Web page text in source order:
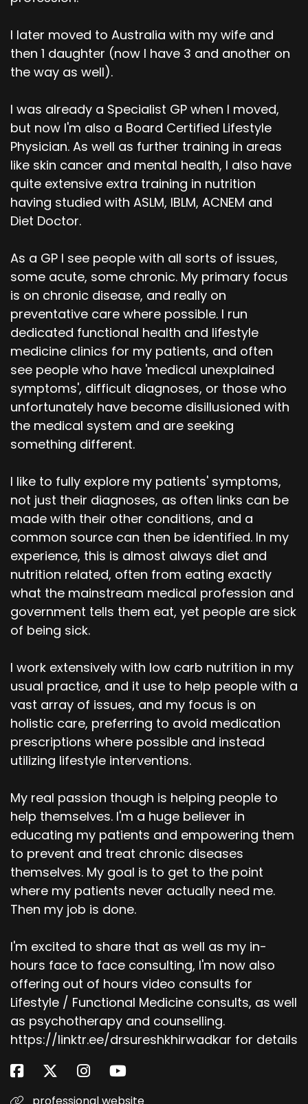
I later moved to Australia with my wife and
then 1 daughter (now I have 3 and another on
the way as well).
I was already a Specialist GP when I moved,
but now I'm also a Board Certified Lifestyle
Physician. As well as further training in areas
like skin cancer and mental health, I also have
quite extensive extra training in nutrition
having studied with ASLM, IBLM, ACNEM and
Diet Doctor.
As a GP I see people with all sorts of issues,
some acute, some chronic. My primary focus
is on chronic disease, and really on
preventative care where possible. I run
dedicated functional health and lifestyle
medicine clinics for my patients, and often
see people who have 'medical unexplained
symptoms', difficult diagnoses, or those who
unfortunately have become disillusioned with
the medical system and are seeking
something different.
I like to fully explore my patients' symptoms,
not just their diagnoses, as often links can be
made with their other conditions, and a
common source can then be identified. In my
experience, this is almost always diet and
nutrition related, often from eating exactly
what the mainstream medical profession and
government tells them eat, yet people are sick
of being sick.
I work extensively with low carb nutrition in my
usual practice, and it use to help people with a
vast array of issues, and my focus is on
holistic care, preferring to avoid medication
prescriptions where possible and instead
utilizing lifestyle interventions.
My real passion though is helping people to
help themselves. I'm a huge believer in
educating my patients and empowering them
to prevent and treat chronic diseases
themselves. My goal is to get to the point
where my patients never actually need me.
Then my job is done.
I'm excited to share that as well as my in-
hours face to face consulting, I'm now also
offering out of hours video consults for
Lifestyle / Functional Medicine consults, as well
as psychotherapy and counselling.
https://linktr.ee/drsureshkhirwadkar for details